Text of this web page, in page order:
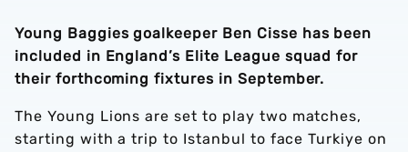
Young Baggies goalkeeper Ben Cisse has been
included in England’s Elite League squad for
their forthcoming fixtures in September.
The Young Lions are set to play two matches,
starting with a trip to Istanbul to face Turkiye on